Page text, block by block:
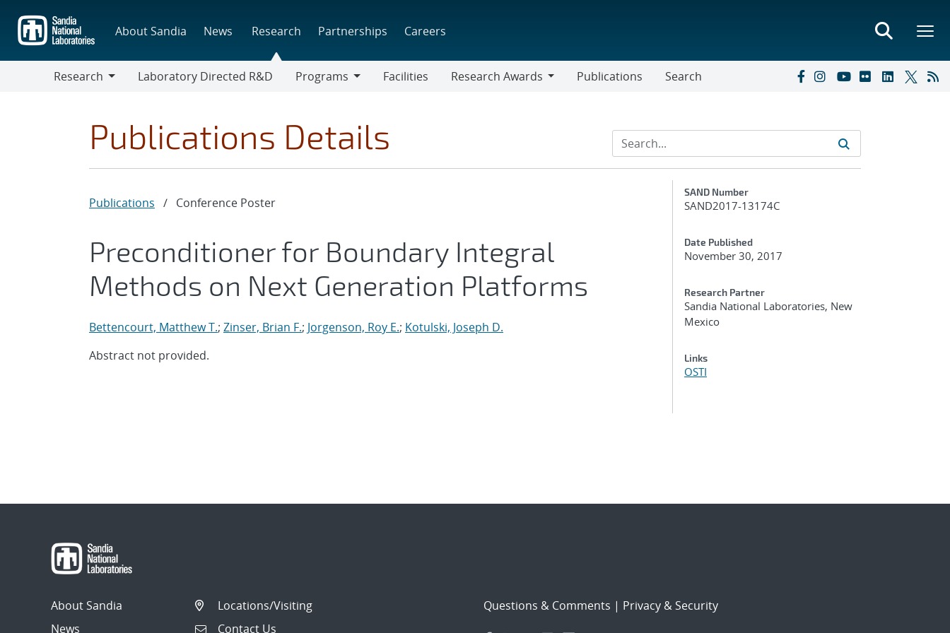
main
content
About Sandia News Research Partnerships Careers
Research
Laboratory Directed R&D
Programs
Facilities
Research Awards
Publications Search
Publications Details
Publications / Conference Poster
Preconditioner for Boundary Integral
Methods on Next Generation Platforms
Bettencourt, Matthew T.; Zinser, Brian F.; Jorgenson, Roy E.; Kotulski, Joseph D.
Abstract not provided.
Additional Metadata
SAND Number
SAND2017-13174C
Date Published
November 30, 2017
Research Partner
Sandia National Laboratories, New
Mexico
Links
OSTI
About Sandia
News
Locations/Visiting
Contact Us
Questions & Comments | Privacy & Security